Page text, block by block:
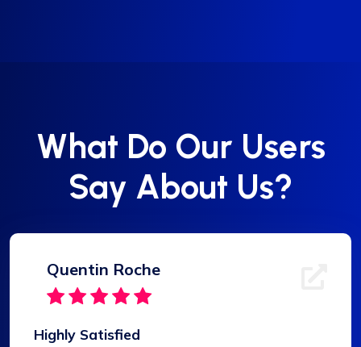
What Do Our Users
Say About Us?
Quentin Roche
Highly Satisfied